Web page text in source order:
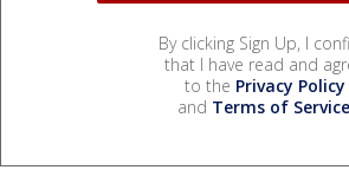
By clicking Sign Up, I
that I have read and
to the Privacy Policy
and Terms of Service